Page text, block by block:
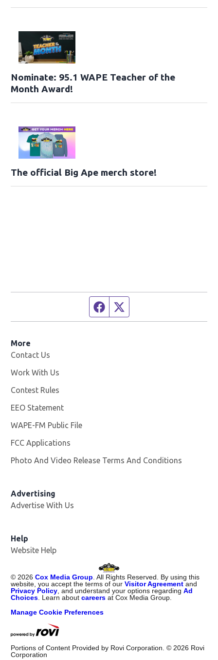
Nominate: 95.1 WAPE Teacher of the
Month Award!
The official Big Ape merch store!
Facebook page
More
Contact Us
Work With Us
Contest Rules
EEO Statement
WAPE-FM Public File
FCC Applications
Photo And Video Release Terms And Conditions
Advertising
Advertise With Us
Help
Website Help
© 2026 Cox Media Group . All Rights Reserved. By using this
website, you accept the terms of ourVisitor Agreement and
Privacy Policy , and understand your options regardingAd
Choices . Learn aboutcareers at Cox Media Group.
Manage Cookie Preferences
Portions of Content Provided by Rovi Corporation. © 2026 Rovi
Corporation